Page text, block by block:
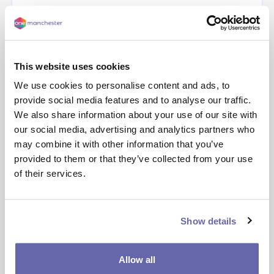
This website uses cookies
We use cookies to personalise content and ads, to
provide social media features and to analyse our traffic.
We also share information about your use of our site with
our social media, advertising and analytics partners who
may combine it with other information that you’ve
provided to them or that they’ve collected from your use
of their services.
Show details
Allow all
As 2022 draws to an end, we wanted to take the opportunity to celebrate some of our highlights from the year and showcase what we’ve achieved to support our customers and communities. This includes everything from …
Read more
Support during this cold weather
Read more